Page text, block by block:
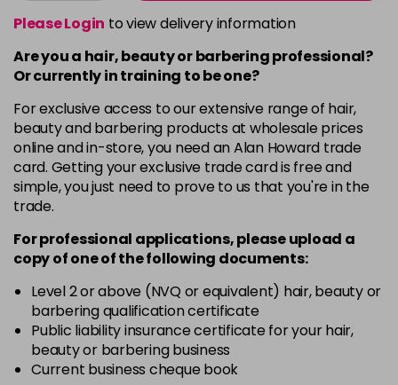
Please Login to view delivery information
Are you a hair, beauty or barbering professional?
Or currently in training to be one?
For exclusive access to our extensive range of hair,
beauty and barbering products at wholesale prices
online and in-store, you need an Alan Howard trade
card. Getting your exclusive trade card is free and
simple, you just need to prove to us that you're in the
trade.
For professional applications, please upload a
copy ofoneof the following documents:
Level 2 or above (NVQ or equivalent) hair, beauty or
barbering qualification certificate
Public liability insurance certificate for your hair,
beauty or barbering business
Current business cheque book